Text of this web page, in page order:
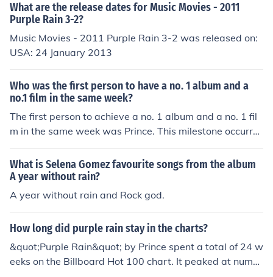
What are the release dates for Music Movies - 2011
Purple Rain 3-2?
Music Movies - 2011 Purple Rain 3-2 was released on:
USA: 24 January 2013
Who was the first person to have a no. 1 album and a
no.1 film in the same week?
The first person to achieve a no. 1 album and a no. 1 fil
m in the same week was Prince. This milestone occurre
d in 1984 when his album &quot;Purple Rain&quot; top
ped the Billboard 200 chart and the film &quot;Purple R
ain,&quot; in which he starred, reached the number one
spot at the box office. This unique accomplishment highl
ighted Prince's multifaceted talent and significant impa
What is Selena Gomez favourite songs from the album
A year without rain?
A year without rain and Rock god.
How long did purple rain stay in the charts?
&quot;Purple Rain&quot; by Prince spent a total of 24 w
eeks on the Billboard Hot 100 chart. It peaked at numb